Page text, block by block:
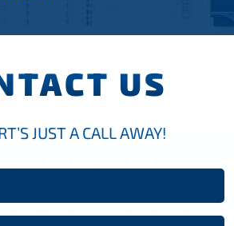
US
JUST A CALL AWAY!